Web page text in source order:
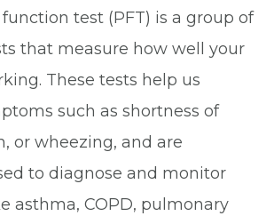
test (PFT) is a group of
that measure how well your
These tests help us
such as shortness of
or wheezing, and are
to diagnose and monitor
asthma, COPD, pulmonary